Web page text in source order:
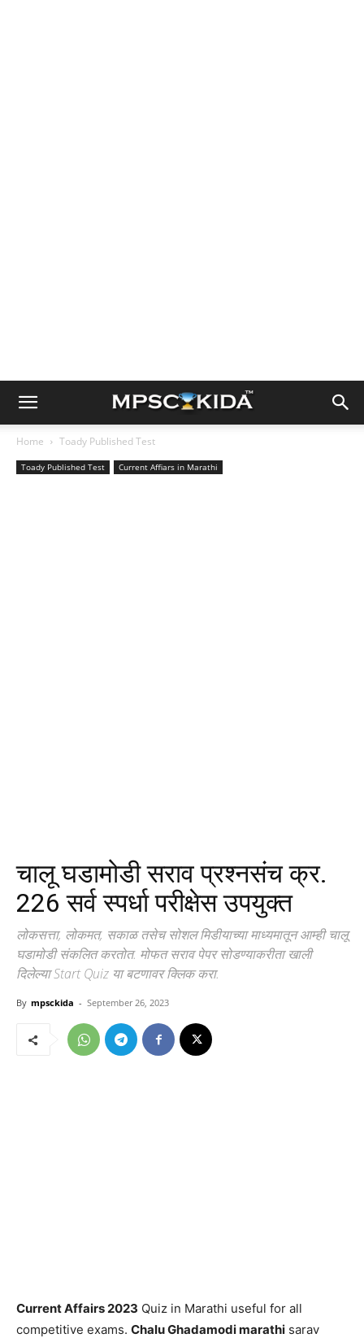
Home Toady Published Test
Toady Published Test Current Affiars in Marathi
चालू घडामोडी सराव प्रश्नसंच क्र.
226 सर्व स्पर्धा परीक्षेस उपयुक्त
लोकसत्ता, लोकमत, सकाळ तसेच सोशल मिडीयाच्या माध्यमातून आम्ही चालू
घडामोडी संकलित करतोत. मोफत सराव पेपर सोडण्याकरीता खाली
दिलेल्या Start Quiz या बटणावर क्लिक करा.
By mpsckida - September 26, 2023
Current Affairs 2023 Quiz in Marathi useful for all
competitive exams. Chalu Ghadamodi marathi sarav